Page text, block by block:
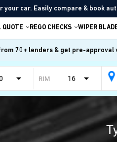
your car. Easily compare & book
QUOTE REGO CHECKS WIPER
70+ lenders & get pre-approval
RIM 16